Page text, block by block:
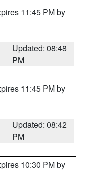
11:45 PM by
Updated: 08:48
PM
11:45 PM by
Updated: 08:42
PM
10:30 PM by